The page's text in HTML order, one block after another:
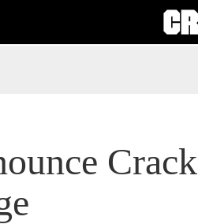
Crack